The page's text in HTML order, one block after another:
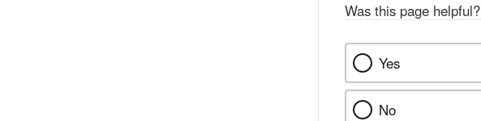
Was this page helpful?
Yes
No